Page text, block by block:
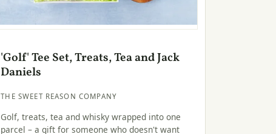
'Golf' Tee Set, Treats, Tea and Jack
Daniels
THE SWEET REASON COMPANY
Golf, treats, tea and whisky wrapped into one
parcel – a gift for someone who doesn't want